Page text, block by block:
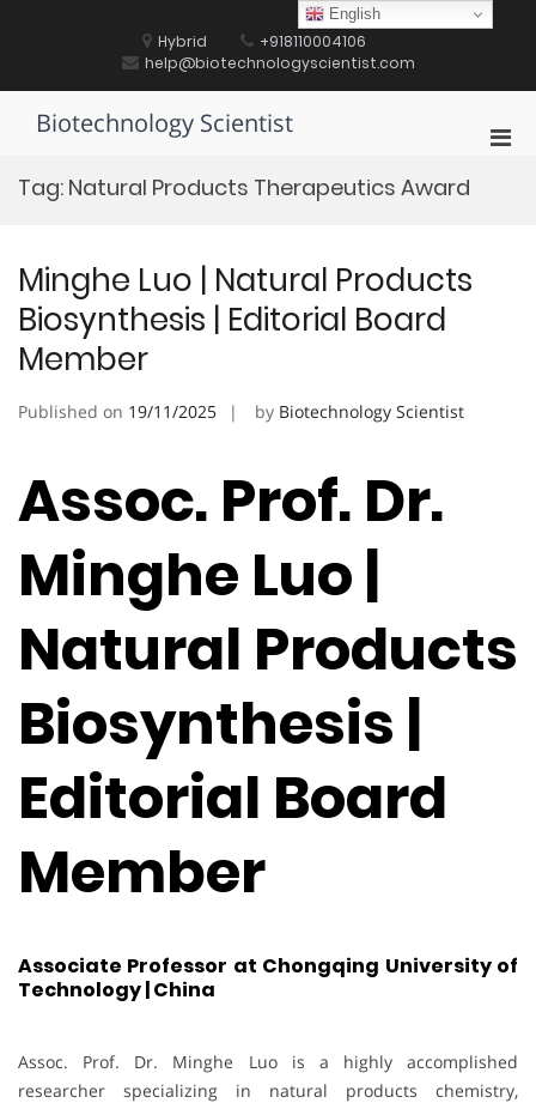
Hybrid
+918110004106
help@biotechnologyscientist.com
Biotechnology Scientist
Tag: Natural Products Therapeutics Award
Minghe Luo | Natural Products
Biosynthesis | Editorial Board
Member
Published on 19/11/2025 by Biotechnology Scientist
Assoc. Prof. Dr.
Minghe Luo |
Natural Products
Biosynthesis |
Editorial Board
Member
Associate Professor at Chongqing University of
Technology | China
Assoc. Prof. Dr. Minghe Luo is a highly accomplished
researcher specializing in natural products chemistry,
English